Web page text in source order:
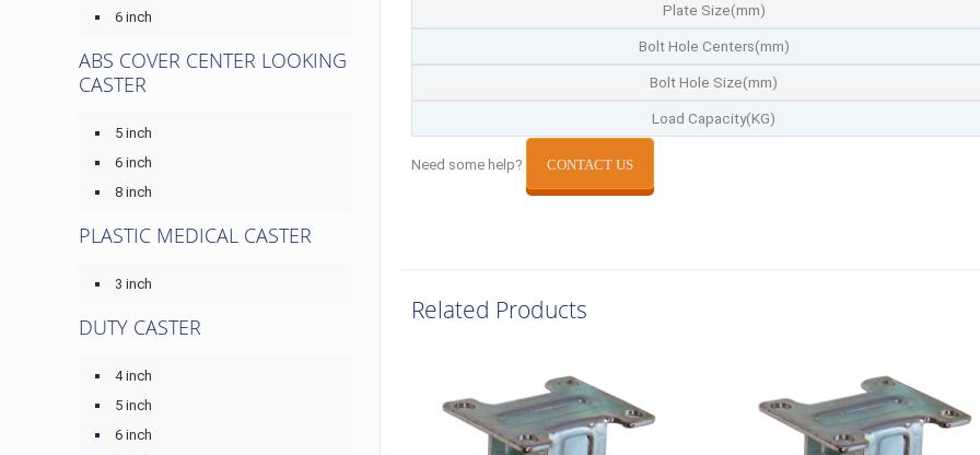
Plate Size(mm)
Bolt Hole Centers(mm)
Bolt Hole Size(mm)
Load Capacity(KG)
Need some help? CONTACT US
Related Products
6 inch
ABS COVER CENTER LOOKING
CASTER
5 inch
6 inch
8 inch
PLASTIC MEDICAL CASTER
3 inch
DUTY CASTER
4 inch
5 inch
6 inch